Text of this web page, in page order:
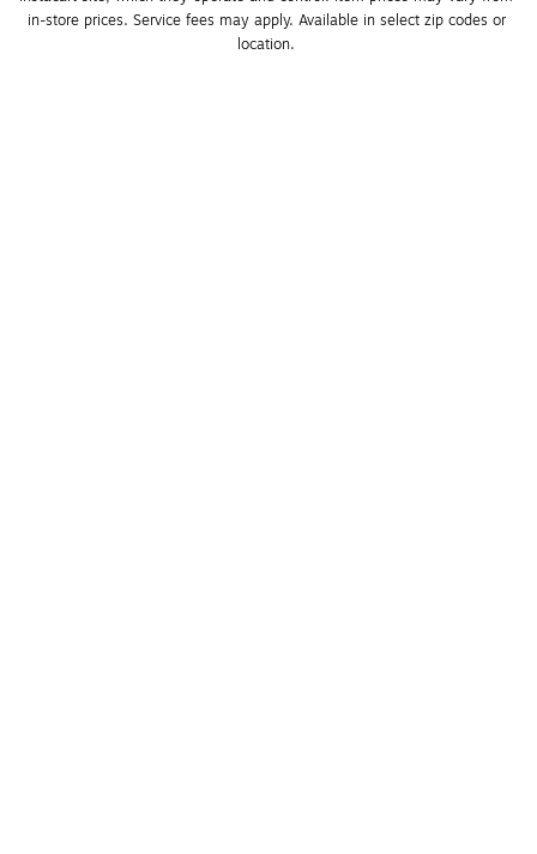
in-store prices. Service fees may apply. Available in select zip codes or
location.